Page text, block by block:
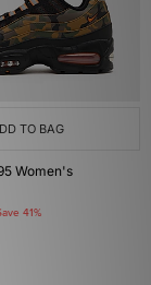
TO BAG
Women's
41%